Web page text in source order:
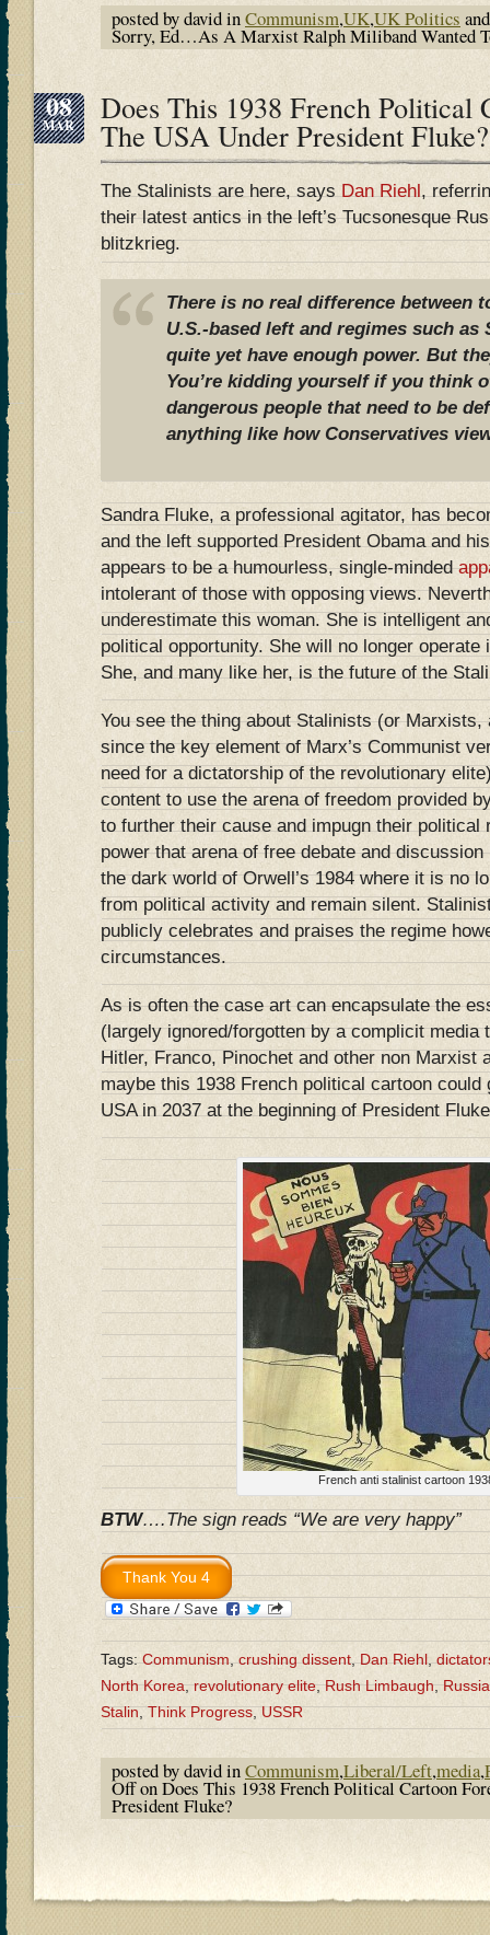
posted by david inCommunism,UK,UK Politics
Sorry, Ed…As A Marxist Ralph Miliband Wanted
08
MAR Does This 1938 French Political
The USA Under President Fluke?
The Stalinists are here, says Dan Riehl,
their latest antics in the left’s Tucsonesque
blitzkrieg.
There is no real difference between
U.S.-based left and regimes such as
quite yet have enough power. But
You’re kidding yourself if you think
dangerous people that need to be
anything like how Conservatives
Sandra Fluke, a professional agitator, has
and the left supported President Obama and
appears to be a humourless, single-minded
intolerant of those with opposing views.
underestimate this woman. She is intelligent
political opportunity. She will no longer
She, and many like her, is the future of the
You see the thing about Stalinists (or
since the key element of Marx’s Communist
need for a dictatorship of the revolutionary
content to use the arena of freedom provided
to further their cause and impugn their political
power that arena of free debate and
the dark world of Orwell’s 1984 where it is no
from political activity and remain silent.
publicly celebrates and praises the regime
circumstances.
As is often the case art can encapsulate the
(largely ignored/forgotten by a complicit
Hitler, Franco, Pinochet and other non
maybe this 1938 French political cartoon
USA in 2037 at the beginning of President
French anti stalinist cartoon
BTW….The sign reads “We are very happy”
Tags:Communism,crushing dissent,Dan Riehl,
North Korea,revolutionary elite,Rush Limbaugh,Russia
Stalin,Think Progress,USSR
posted by david inCommunism,Liberal/Left,media,
Offon Does This 1938 French Political Cartoon
President Fluke?